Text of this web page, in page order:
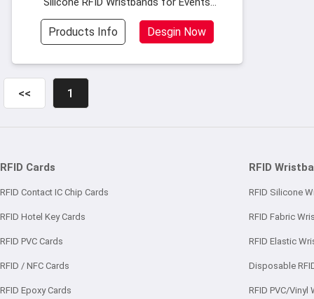
Festivals,Eco-friendly silicone material
superior toughness glossy surface and long
Products Info Desgin Now
<< 1
RFID Cards
RFID Contact IC Chip Cards
RFID Hotel Key Cards
RFID PVC Cards
RFID / NFC Cards
RFID Epoxy Cards
RFID
RFID Silicone
RFID Fabric
RFID Elastic
Disposable
RFID PVC/Vinyl